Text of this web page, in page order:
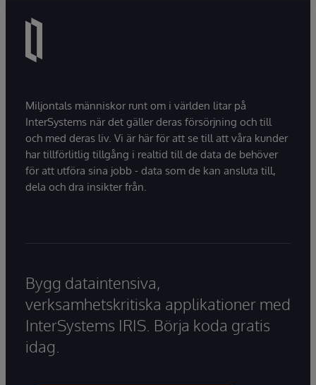
Miljontals människor runt om i världen litar på
InterSystems när det gäller deras försörjning och till
och med deras liv. Vi är här för att se till att våra kunder
har tillförlitlig tillgång i realtid till de data de behöver
för att utföra sina jobb - data som de kan ansluta till,
dela och dra insikter från.
Bygg dataintensiva,
verksamhetskritiska applikationer med
InterSystems IRIS. Börja koda gratis
idag.